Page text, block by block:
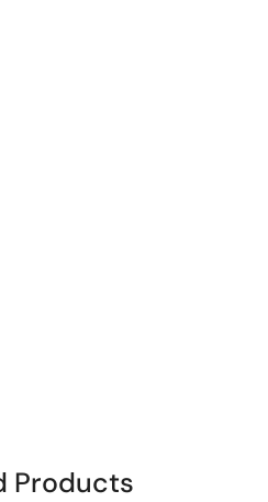
Products